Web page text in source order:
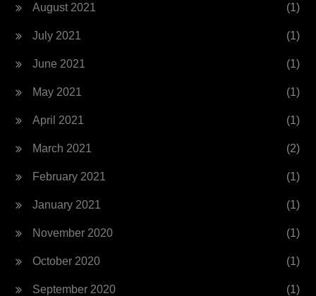
August 2021 (1)
July 2021 (1)
June 2021 (1)
May 2021 (1)
April 2021 (1)
March 2021 (2)
February 2021 (1)
January 2021 (1)
November 2020 (1)
October 2020 (1)
September 2020 (1)